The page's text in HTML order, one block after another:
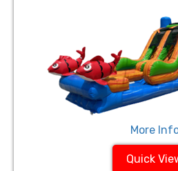
More
Quick